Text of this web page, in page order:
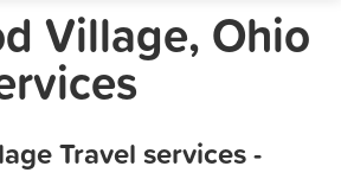
Marketing Tips
Village, Ohio
Travel services -